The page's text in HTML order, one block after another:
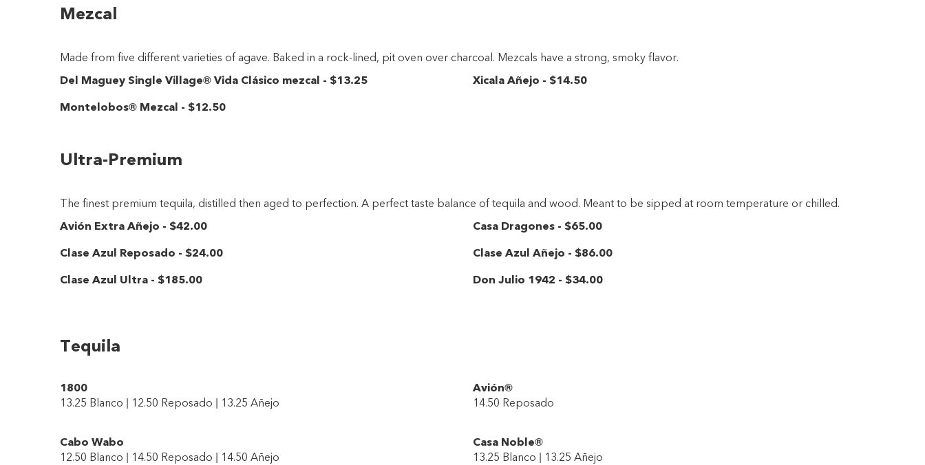
Mezcal
Made from five different varieties of agave. Baked in a rock-lined, pit oven over charcoal. Mezcals have a strong, smoky flavor.
Del Maguey Single Village® Vida Clásico mezcal - $13.25 Xicala Añejo - $14.50
Montelobos® Mezcal - $12.50
Ultra-Premium
The finest premium tequila, distilled then aged to perfection. A perfect taste balance of tequila and wood. Meant to be sipped at room temperature or chilled.
Avión Extra Añejo - $42.00 Casa Dragones - $65.00
Clase Azul Reposado - $24.00 Clase Azul Añejo - $86.00
Clase Azul Ultra - $185.00 Don Julio 1942 - $34.00
Tequila
1800
13.25 Blanco | 12.50 Reposado | 13.25 Añejo
Avión®
14.50 Reposado
Cabo Wabo
12.50 Blanco | 14.50 Reposado | 14.50 Añejo
Casa Noble®
13.25 Blanco | 13.25 Añejo